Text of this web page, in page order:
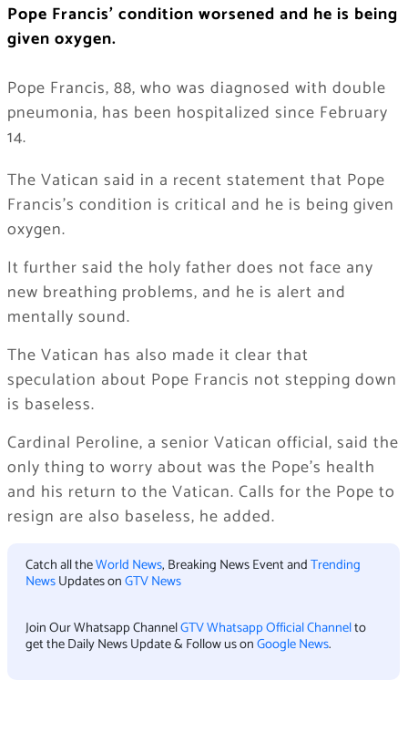
Pope Francis’ condition worsened and he is being
given oxygen.
Pope Francis, 88, who was diagnosed with double
pneumonia, has been hospitalized since February
14.
The Vatican said in a recent statement that Pope
Francis’s condition is critical and he is being given
oxygen.
It further said the holy father does not face any
new breathing problems, and he is alert and
mentally sound.
The Vatican has also made it clear that
speculation about Pope Francis not stepping down
is baseless.
Cardinal Peroline, a senior Vatican official, said the
only thing to worry about was the Pope’s health
and his return to the Vatican. Calls for the Pope to
resign are also baseless, he added.
Catch all theWorld News, Breaking News Event andTrending
NewsUpdates onGTV News
Join Our Whatsapp ChannelGTV Whatsapp Official Channelto
get the Daily News Update & Follow us onGoogle News.